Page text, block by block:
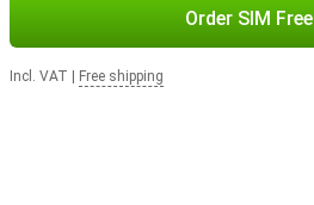
Order SIM Free
Incl. VAT Free shipping